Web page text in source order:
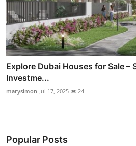
Explore Dubai Houses for Sale –
Investme...
marysimon Jul 17, 2025 24
Popular Posts